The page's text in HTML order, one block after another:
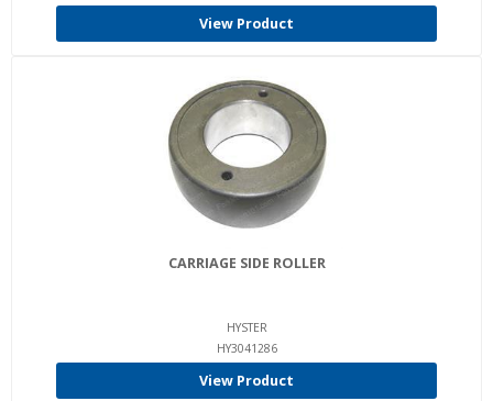
View Product
CARRIAGE SIDE ROLLER
HYSTER
HY3041286
View Product